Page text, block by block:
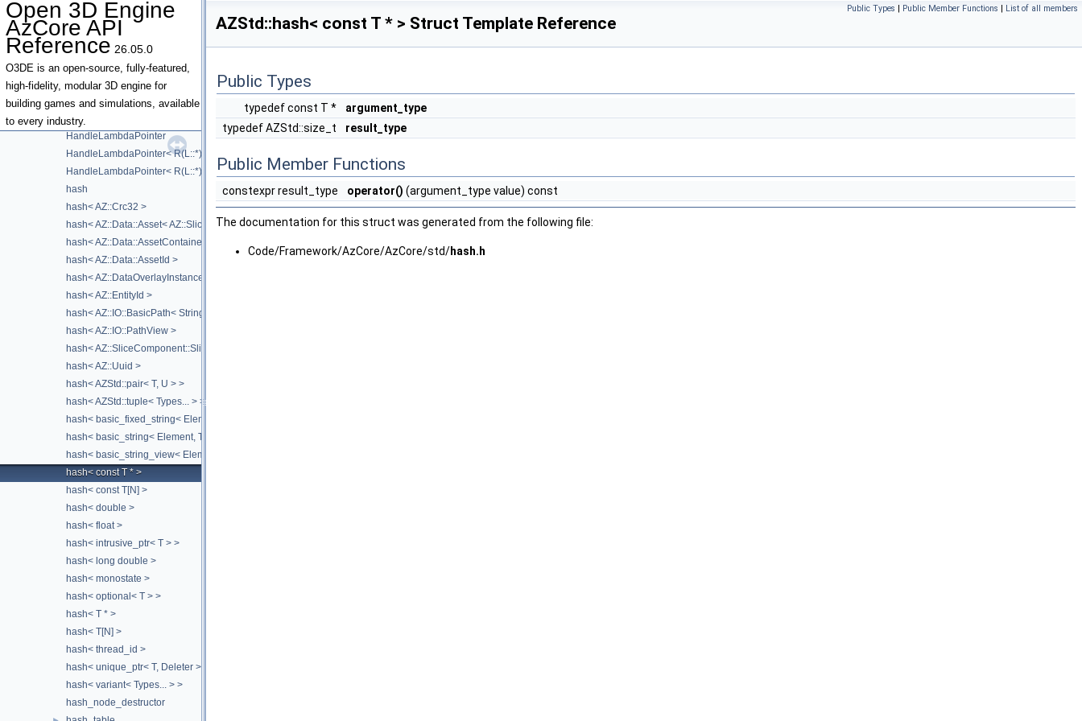
Open 3D Engine
AzCore API
Reference 26.05.0
O3DE is an open-source, fully-featured,
high-fidelity, modular 3D engine for
building games and simulations, available
to every industry.
►
function_base
function_intermediate
function_traits
greater
greater< void >
greater_equal
greater_equal< void >
HandleLambdaPointer
HandleLambdaPointer< R(L::*)(Args...) const >
HandleLambdaPointer< R(L::*)(Args...)>
hash
hash< AZ::Crc32 >
hash< AZ::Data::Asset< AZ::SliceAsset > >
hash< AZ::Data::AssetContainerKey >
hash< AZ::Data::AssetId >
hash< AZ::DataOverlayInstanceId >
hash< AZ::EntityId >
hash< AZ::IO::BasicPath< StringType > >
hash< AZ::IO::PathView >
hash< AZ::SliceComponent::SliceInstanceAddress >
hash< AZ::Uuid >
hash< AZStd::pair< T, U > >
hash< AZStd::tuple< Types... > >
hash< basic_fixed_string< Element, MaxElementCount, Traits > >
hash< basic_string< Element, Traits, Allocator > >
hash< basic_string_view< Element, Traits > >
hash< const T * >
hash< const T[N] >
hash< double >
hash< float >
hash< intrusive_ptr< T > >
hash< long double >
hash< monostate >
hash< optional< T > >
hash< T * >
hash< T[N] >
hash< thread_id >
hash< unique_ptr< T, Deleter > >
hash< variant< Types... > >
hash_node_destructor
Public Types | Public Member Functions | List of all members
AZStd::hash< const T * > Struct Template Reference
Public Types
typedef const T *
argument_type
typedef AZStd::size_t
result_type
Public Member Functions
constexpr result_type operator() (argument_type value) const
The documentation for this struct was generated from the following file:
Code/Framework/AzCore/AzCore/std/hash.h